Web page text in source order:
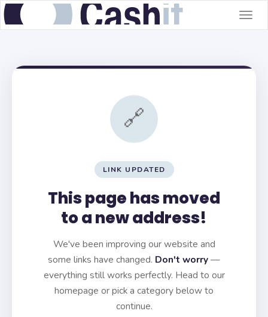
🔗
LINK UPDATED
This page has moved
to a new address!
We've been improving our website and
some links have changed. Don't worry—
everything still works perfectly. Head to our
homepage or pick a category below to
continue.